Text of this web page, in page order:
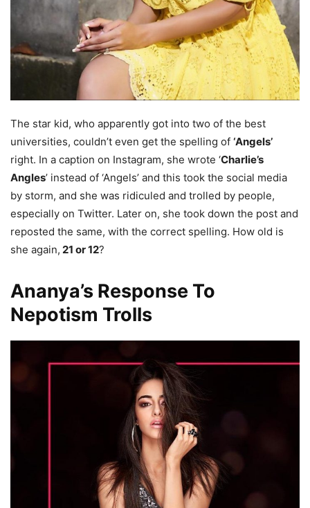
The star kid, who apparently got into two of the best
universities, couldn’t even get the spelling of ‘Angels’
right. In a caption on Instagram, she wrote ‘Charlie’s
Angles’ instead of ‘Angels’ and this took the social media
by storm, and she was ridiculed and trolled by people,
especially on Twitter. Later on, she took down the post and
reposted the same, with the correct spelling. How old is
she again, 21 or 12?
Ananya’s Response To
Nepotism Trolls